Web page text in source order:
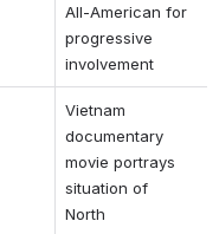
All-American for
progressive
involvement
Vietnam
documentary
movie portrays
situation of
North